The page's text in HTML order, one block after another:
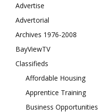
Advertise
Advertorial
Archives 1976-2008
BayViewTV
Classifieds
Affordable Housing
Apprentice Training
Business Opportunities